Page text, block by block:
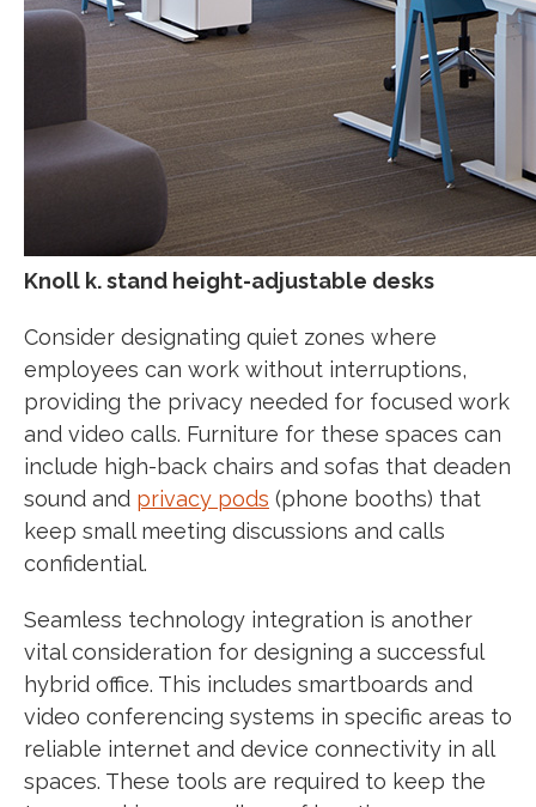
Knoll k. stand height-adjustable desks
Consider designating quiet zones where
employees can work without interruptions,
providing the privacy needed for focused work
and video calls. Furniture for these spaces can
include high-back chairs and sofas that deaden
sound and privacy pods (phone booths) that
keep small meeting discussions and calls
confidential.
Seamless technology integration is another
vital consideration for designing a successful
hybrid office. This includes smartboards and
video conferencing systems in specific areas to
reliable internet and device connectivity in all
spaces. These tools are required to keep the